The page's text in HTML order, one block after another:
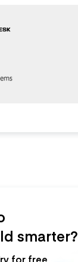
smarter?
for free